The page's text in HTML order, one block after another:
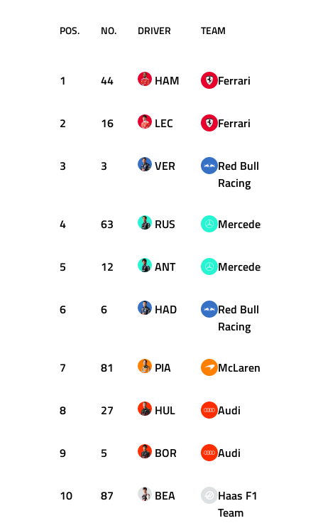
POS. NO. DRIVER TEAM
1 44 HAM Ferrari
2 16 LEC Ferrari
3 3 VER
Red Bull
Racing
4 63 RUS Mercedes
5 12 ANT Mercedes
6 6 HAD
Red Bull
Racing
7 81 PIA McLaren
8 27 HUL Audi
9 5 BOR Audi
10 87 BEA
Haas F1
Team